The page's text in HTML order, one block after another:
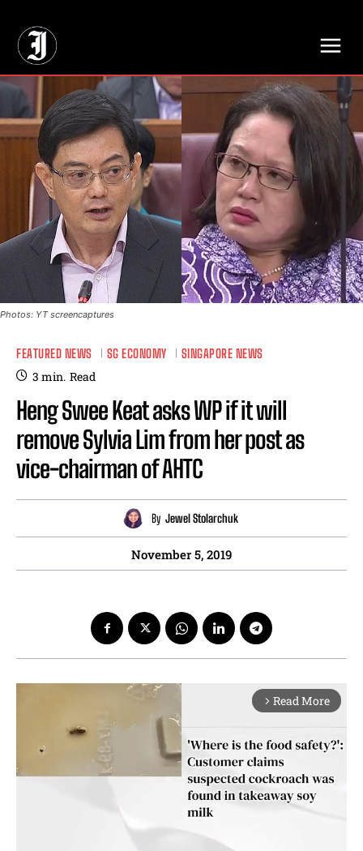
Photos: YT screencaptures
FEATURED NEWS SG ECONOMY SINGAPORE NEWS
3 min. Read
Heng Swee Keat asks WP if it will
remove Sylvia Lim from her post as
vice-chairman of AHTC
By Jewel Stolarchuk
November 5, 2019
arrow_forward_ios Read More